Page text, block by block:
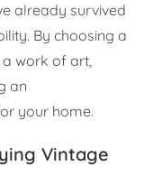
already survived
By choosing a
work of art,
an
your home.
Vintage